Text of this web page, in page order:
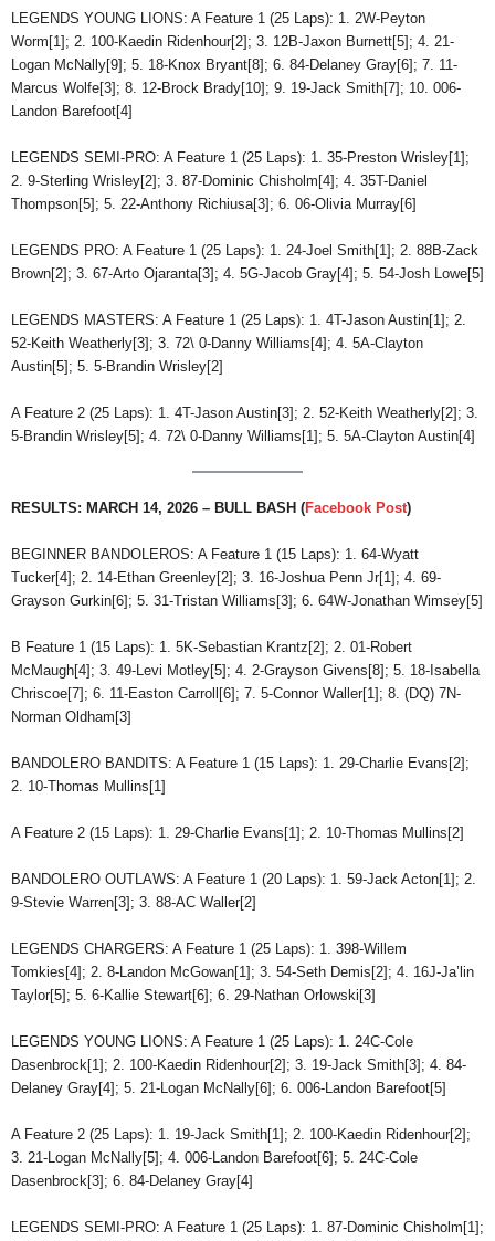
LEGENDS YOUNG LIONS: A Feature 1 (25 Laps): 1. 2W-Peyton
Worm[1]; 2. 100-Kaedin Ridenhour[2]; 3. 12B-Jaxon Burnett[5]; 4. 21-
Logan McNally[9]; 5. 18-Knox Bryant[8]; 6. 84-Delaney Gray[6]; 7. 11-
Marcus Wolfe[3]; 8. 12-Brock Brady[10]; 9. 19-Jack Smith[7]; 10. 006-
Landon Barefoot[4]
LEGENDS SEMI-PRO: A Feature 1 (25 Laps): 1. 35-Preston Wrisley[1];
2. 9-Sterling Wrisley[2]; 3. 87-Dominic Chisholm[4]; 4. 35T-Daniel
Thompson[5]; 5. 22-Anthony Richiusa[3]; 6. 06-Olivia Murray[6]
LEGENDS PRO: A Feature 1 (25 Laps): 1. 24-Joel Smith[1]; 2. 88B-Zack
Brown[2]; 3. 67-Arto Ojaranta[3]; 4. 5G-Jacob Gray[4]; 5. 54-Josh Lowe[5]
LEGENDS MASTERS: A Feature 1 (25 Laps): 1. 4T-Jason Austin[1]; 2.
52-Keith Weatherly[3]; 3. 72\ 0-Danny Williams[4]; 4. 5A-Clayton
Austin[5]; 5. 5-Brandin Wrisley[2]
A Feature 2 (25 Laps): 1. 4T-Jason Austin[3]; 2. 52-Keith Weatherly[2]; 3.
5-Brandin Wrisley[5]; 4. 72\ 0-Danny Williams[1]; 5. 5A-Clayton Austin[4]
RESULTS: MARCH 14, 2026 – BULL BASH (Facebook Post)
BEGINNER BANDOLEROS: A Feature 1 (15 Laps): 1. 64-Wyatt
Tucker[4]; 2. 14-Ethan Greenley[2]; 3. 16-Joshua Penn Jr[1]; 4. 69-
Grayson Gurkin[6]; 5. 31-Tristan Williams[3]; 6. 64W-Jonathan Wimsey[5]
B Feature 1 (15 Laps): 1. 5K-Sebastian Krantz[2]; 2. 01-Robert
McMaugh[4]; 3. 49-Levi Motley[5]; 4. 2-Grayson Givens[8]; 5. 18-Isabella
Chriscoe[7]; 6. 11-Easton Carroll[6]; 7. 5-Connor Waller[1]; 8. (DQ) 7N-
Norman Oldham[3]
BANDOLERO BANDITS: A Feature 1 (15 Laps): 1. 29-Charlie Evans[2];
2. 10-Thomas Mullins[1]
A Feature 2 (15 Laps): 1. 29-Charlie Evans[1]; 2. 10-Thomas Mullins[2]
BANDOLERO OUTLAWS: A Feature 1 (20 Laps): 1. 59-Jack Acton[1]; 2.
9-Stevie Warren[3]; 3. 88-AC Waller[2]
LEGENDS CHARGERS: A Feature 1 (25 Laps): 1. 398-Willem
Tomkies[4]; 2. 8-Landon McGowan[1]; 3. 54-Seth Demis[2]; 4. 16J-Ja’lin
Taylor[5]; 5. 6-Kallie Stewart[6]; 6. 29-Nathan Orlowski[3]
LEGENDS YOUNG LIONS: A Feature 1 (25 Laps): 1. 24C-Cole
Dasenbrock[1]; 2. 100-Kaedin Ridenhour[2]; 3. 19-Jack Smith[3]; 4. 84-
Delaney Gray[4]; 5. 21-Logan McNally[6]; 6. 006-Landon Barefoot[5]
A Feature 2 (25 Laps): 1. 19-Jack Smith[1]; 2. 100-Kaedin Ridenhour[2];
3. 21-Logan McNally[5]; 4. 006-Landon Barefoot[6]; 5. 24C-Cole
Dasenbrock[3]; 6. 84-Delaney Gray[4]
LEGENDS SEMI-PRO: A Feature 1 (25 Laps): 1. 87-Dominic Chisholm[1];